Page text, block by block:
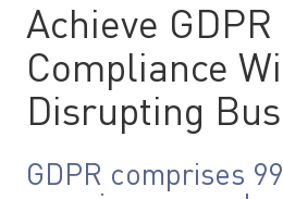
Achieve GDPR
Compliance
Disrupting
GDPR comprises